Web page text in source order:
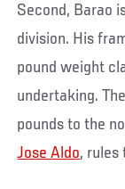
Second, Barao
division. His
pound weight
undertaking.
pounds to the
Jose Aldo, rules